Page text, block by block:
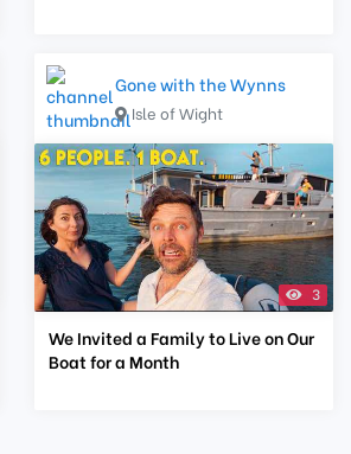
Gone with the Wynns
Isle of Wight
3
We Invited a Family to Live on Our
Boat for a Month